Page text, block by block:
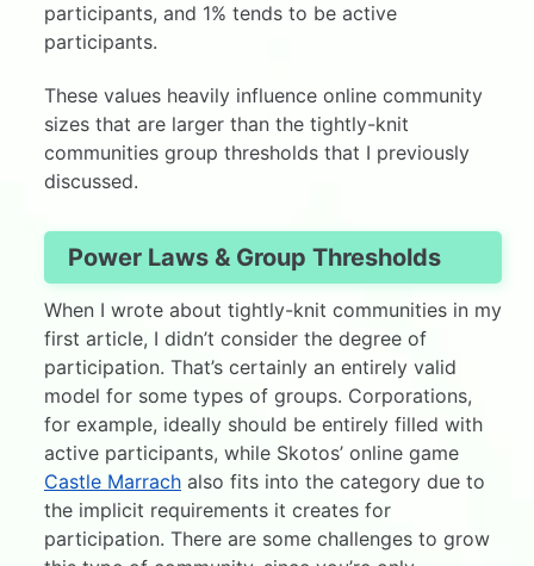
participants, and 1% tends to be active
participants.
These values heavily influence online community
sizes that are larger than the tightly-knit
communities group thresholds that I previously
discussed.
Power Laws & Group Thresholds
When I wrote about tightly-knit communities in my
first article, I didn’t consider the degree of
participation. That’s certainly an entirely valid
model for some types of groups. Corporations,
for example, ideally should be entirely filled with
active participants, while Skotos’ online game
Castle Marrach also fits into the category due to
the implicit requirements it creates for
participation. There are some challenges to grow